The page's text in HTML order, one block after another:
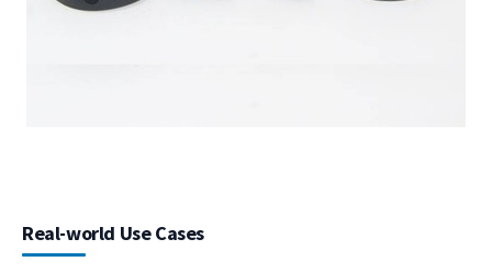
Real-world Use Cases